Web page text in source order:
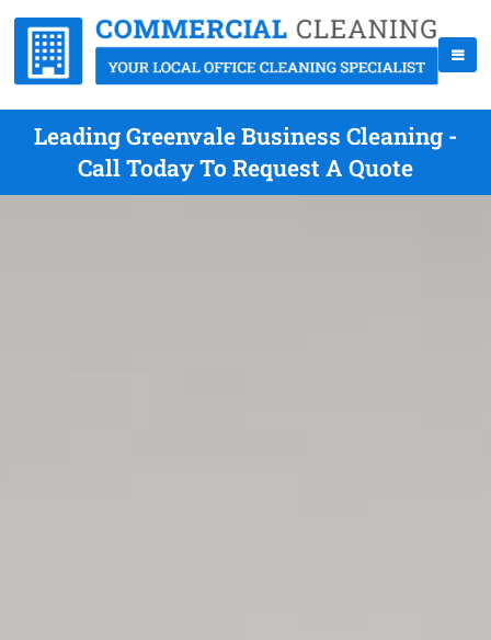
Leading Greenvale Business Cleaning -
Call Today To Request A Quote